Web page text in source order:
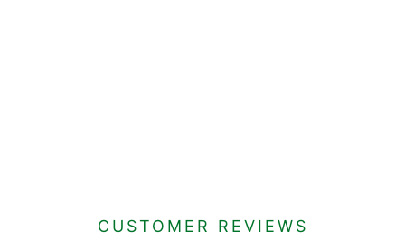
CUSTOMER REVIEWS